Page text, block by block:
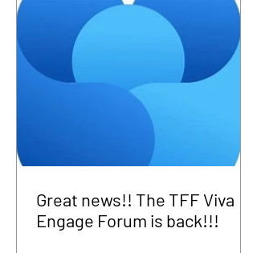
Great news!! The TFF Viva
Engage Forum is back!!!